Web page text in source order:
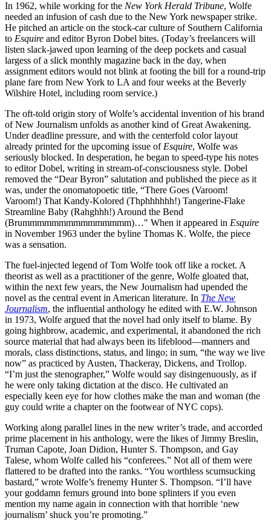
In 1962, while working for the New York Herald Tribune, Wolfe
needed an infusion of cash due to the New York newspaper strike.
He pitched an article on the stock-car culture of Southern California
to Esquire and editor Byron Dobel bites. (Today’s freelancers will
listen slack-jawed upon learning of the deep pockets and casual
largess of a slick monthly magazine back in the day, when
assignment editors would not blink at footing the bill for a round-trip
plane fare from New York to LA and four weeks at the Beverly
Wilshire Hotel, including room service.)
The oft-told origin story of Wolfe’s accidental invention of his brand
of New Journalism unfolds as another kind of Great Awakening.
Under deadline pressure, and with the centerfold color layout
already printed for the upcoming issue of Esquire, Wolfe was
seriously blocked. In desperation, he began to speed-type his notes
to editor Dobel, writing in stream-of-consciousness style. Dobel
removed the “Dear Byron” salutation and published the piece as it
was, under the onomatopoetic title, “There Goes (Varoom!
Varoom!) That Kandy-Kolored (Thphhhhhh!) Tangerine-Flake
Streamline Baby (Rahghhh!) Around the Bend
(Brummmmmmmmmmmmmmm)…" When it appeared in Esquire
in November 1963 under the byline Thomas K. Wolfe, the piece
was a sensation.
The fuel-injected legend of Tom Wolfe took off like a rocket. A
theorist as well as a practitioner of the genre, Wolfe gloated that,
within the next few years, the New Journalism had upended the
novel as the central event in American literature. In The New
Journalism, the influential anthology he edited with E.W. Johnson
in 1973, Wolfe argued that the novel had only itself to blame. By
going highbrow, academic, and experimental, it abandoned the rich
source material that had always been its lifeblood—manners and
morals, class distinctions, status, and lingo; in sum, “the way we live
now” as practiced by Austen, Thackeray, Dickens, and Trollop.
“I’m just the stenographer,” Wolfe would say disingenuously, as if
he were only taking dictation at the disco. He cultivated an
especially keen eye for how clothes make the man and woman (the
guy could write a chapter on the footwear of NYC cops).
Working along parallel lines in the new writer’s trade, and accorded
prime placement in his anthology, were the likes of Jimmy Breslin,
Truman Capote, Joan Didion, Hunter S. Thompson, and Gay
Talese, whom Wolfe called his “conferees.” Not all of them were
flattered to be drafted into the ranks. “You worthless scumsucking
bastard,” wrote Wolfe’s frenemy Hunter S. Thompson. “I’ll have
your goddamn femurs ground into bone splinters if you even
mention my name again in connection with that horrible ‘new
journalism’ shuck you’re promoting.”